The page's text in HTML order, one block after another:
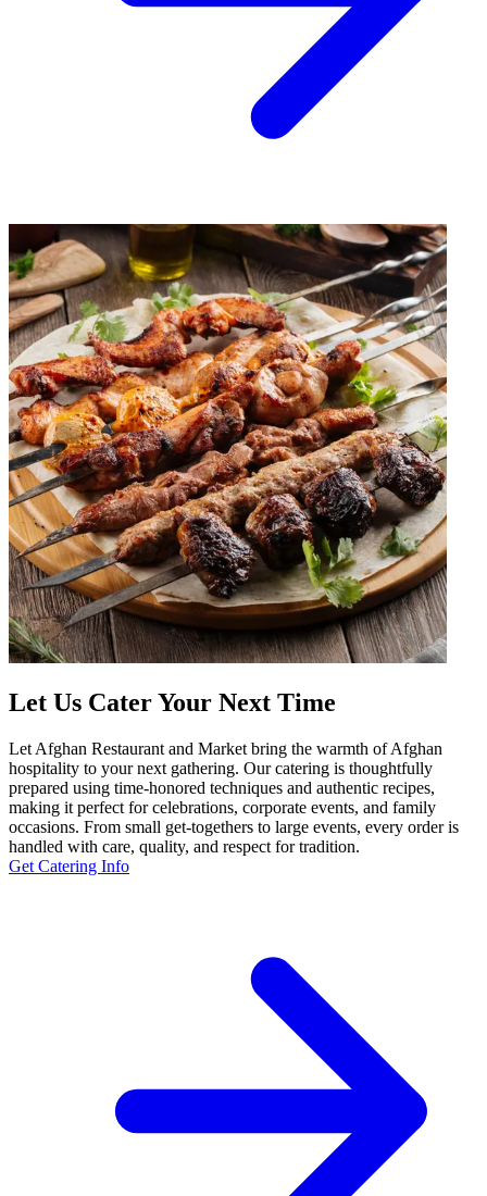
Let Us Cater Your Next Time
Let Afghan Restaurant and Market bring the warmth of Afghan
hospitality to your next gathering. Our catering is thoughtfully
prepared using time-honored techniques and authentic recipes,
making it perfect for celebrations, corporate events, and family
occasions. From small get-togethers to large events, every order is
handled with care, quality, and respect for tradition.
Get Catering Info